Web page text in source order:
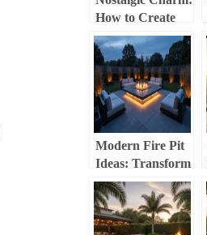
How to Create
the Perfect
Vintage
Christmas Tree
Modern Fire Pit
Ideas: Transform
Your Outdoor
Space into a
Stylish Retreat